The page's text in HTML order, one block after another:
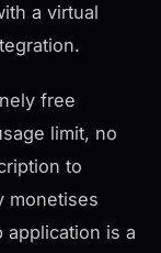
a virtual
free
limit, no
to
monetises
is a